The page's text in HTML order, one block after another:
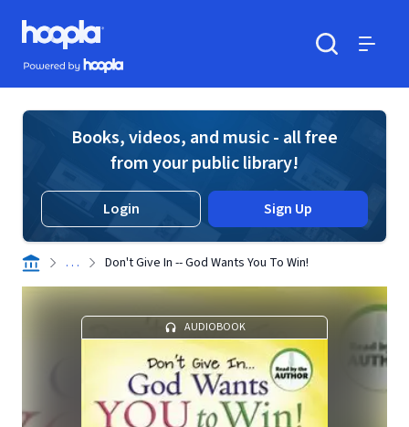
Skip to main content
Hoopla logo
Powered by Hoopla
Books, videos, and music - all free
from your public library!
Login Sign Up
. . . Don't Give In -- God Wants You To Win!
AUDIOBOOK